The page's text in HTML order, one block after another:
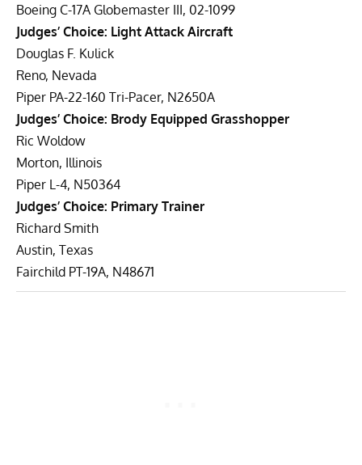
Boeing C-17A Globemaster III, 02-1099
Judges’ Choice: Light Attack Aircraft
Douglas F. Kulick
Reno, Nevada
Piper PA-22-160 Tri-Pacer, N2650A
Judges’ Choice: Brody Equipped Grasshopper
Ric Woldow
Morton, Illinois
Piper L-4, N50364
Judges’ Choice: Primary Trainer
Richard Smith
Austin, Texas
Fairchild PT-19A, N48671